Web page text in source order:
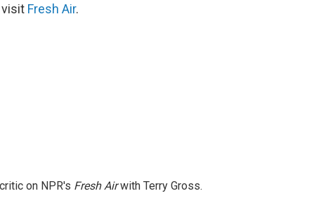
visit Fresh Air.
on NPR's Fresh Airwith Terry Gross.